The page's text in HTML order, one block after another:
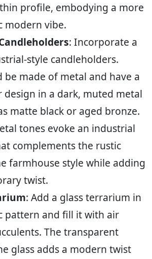
profile, embodying a more
modern vibe.
: Incorporate a
style candleholders.
be made of metal and have a
design in a dark, muted metal
matte black or aged bronze.
tones evoke an industrial
complements the rustic
farmhouse style while adding
twist.
: Add a glass terrarium in
pattern and fill it with air
The transparent
glass adds a modern twist